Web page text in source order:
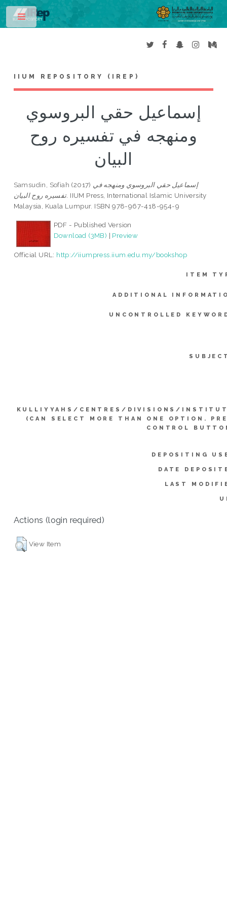
IIUM REPOSITORY (IREP)
إسماعيل حقي البروسوي
ومنهجه في تفسيره روح
البيان
Samsudin, Sofiah (2017) إسماعيل حقي البروسوي ومنهجه في
تفسيره روح البيان. IIUM Press, International Islamic University
Malaysia, Kuala Lumpur. ISBN 978-967-418-954-9
PDF - Published Version
Download (3MB) | Preview
Official URL: http://iiumpress.iium.edu.my/bookshop
ITEM
ADDITIONAL
UNCONTROLLED
KULLIYYAHS/CENTRES/DIVISIONS/
(CAN SELECT MORE THAN ONE OPTION.
CONTROL
DEPOSITING
DATE
LAST
Actions (login required)
View Item
Toggle